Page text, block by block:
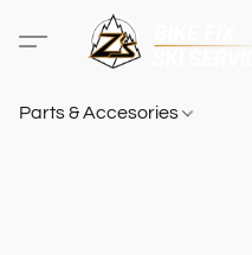
Parts & Accesories